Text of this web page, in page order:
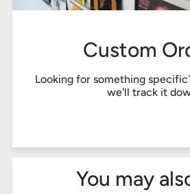
Custom
Looking for something
we'll track it
You may